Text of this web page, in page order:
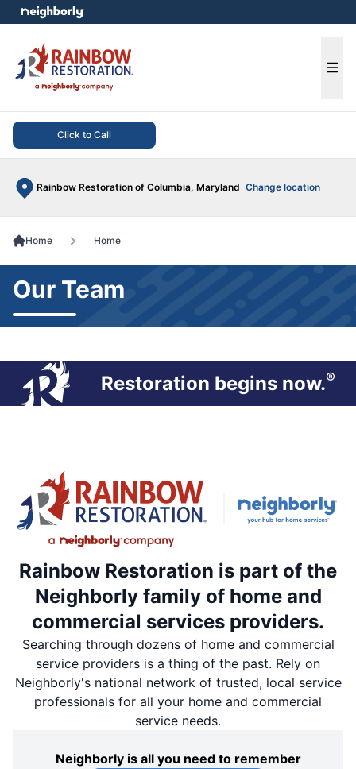
Click to Call
Rainbow Restoration of Columbia, Maryland Change location
menu
Home Home
Our Team
Restoration begins now.®
Rainbow Restoration is part of the
Neighborly family of home and
commercial services providers.
Searching through dozens of home and commercial
service providers is a thing of the past. Rely on
Neighborly's national network of trusted, local service
professionals for all your home and commercial
service needs.
Neighborly is all you need to remember